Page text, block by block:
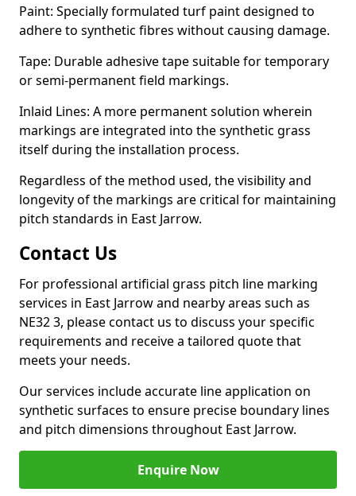
Paint: Specially formulated turf paint designed to
adhere to synthetic fibres without causing damage.
Tape: Durable adhesive tape suitable for temporary
or semi-permanent field markings.
Inlaid Lines: A more permanent solution wherein
markings are integrated into the synthetic grass
itself during the installation process.
Regardless of the method used, the visibility and
longevity of the markings are critical for maintaining
pitch standards in East Jarrow.
Contact Us
For professional artificial grass pitch line marking
services in East Jarrow and nearby areas such as
NE32 3, please contact us to discuss your specific
requirements and receive a tailored quote that
meets your needs.
Our services include accurate line application on
synthetic surfaces to ensure precise boundary lines
and pitch dimensions throughout East Jarrow.
Enquire Now